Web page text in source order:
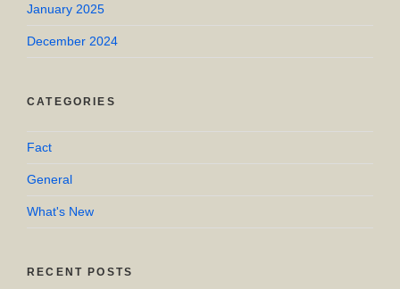
January 2025
December 2024
CATEGORIES
Fact
General
What's New
RECENT POSTS